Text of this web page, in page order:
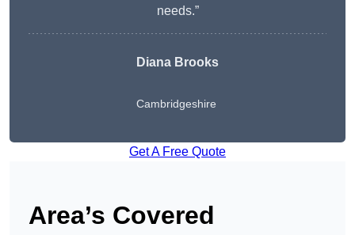
needs.”
Diana Brooks
Cambridgeshire
Get A Free Quote
Area’s Covered